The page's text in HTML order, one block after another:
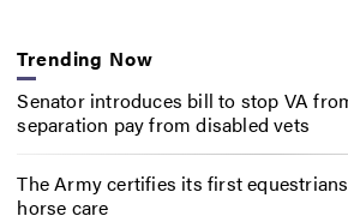
Trending Now
Senator introduces bill to stop VA
separation pay from disabled vets
The Army certifies its first
horse care